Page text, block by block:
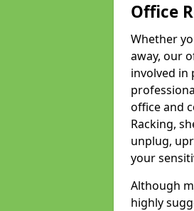
Office
Whether
away, our
involved in
office and
Racking,
unplug,
your
Although
highly